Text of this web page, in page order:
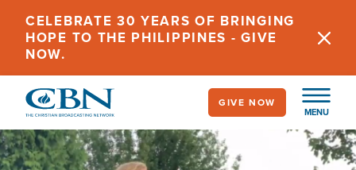
main
content
CELEBRATE 30 YEARS OF BRINGING
HOPE TO THE PHILIPPINES - GIVE
NOW.
MENU
GIVE NOW